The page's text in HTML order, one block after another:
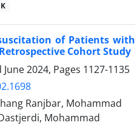
of Patients with
Cohort Study
2024, Pages 1127-1135
Ranjbar, Mohammad
Mohammad